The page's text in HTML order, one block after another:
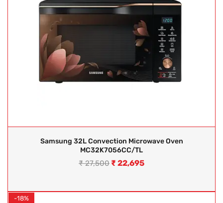
Samsung 32L Convection Microwave Oven
MC32K7056CC/TL
₹27,500 ₹ 22,695
-18%